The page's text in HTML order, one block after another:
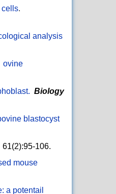
cells.
analysis
ovine
Biology
blastocyst
106.
mouse
a potentail